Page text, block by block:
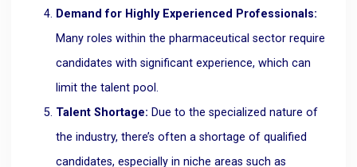
Demand for Highly Experienced Professionals:
Many roles within the pharmaceutical sector require
candidates with significant experience, which can
limit the talent pool.
Talent Shortage: Due to the specialized nature of
the industry, there’s often a shortage of qualified
candidates, especially in niche areas such as